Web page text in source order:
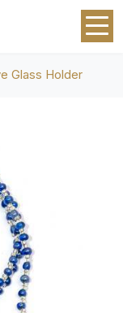
Glass Holder